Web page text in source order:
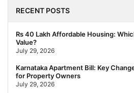
July 31, 2026
Behala Nearest Metro Station:
(2026)
July 29, 2026
Nearest Metro Station to Rajarhat,
Travel Guide (2026)
July 29, 2026
RECENT POSTS
Rs 40 Lakh Affordable Housing:
Value?
July 29, 2026
Karnataka Apartment Bill: Key
for Property Owners
July 29, 2026